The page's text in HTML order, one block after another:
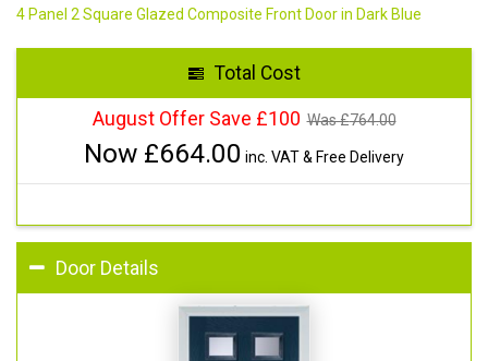
4 Panel 2 Square Glazed Composite Front Door in Dark Blue
Total Cost
August Offer Save £100 Was £764.00
Now £664.00 inc. VAT & Free Delivery
Door Details